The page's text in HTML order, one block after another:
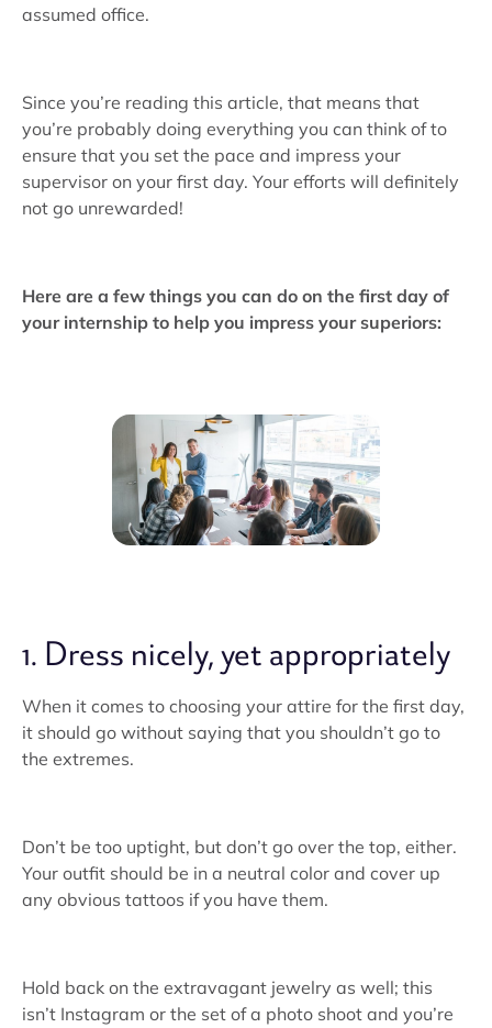
assumed office.
Since you’re reading this article, that means that
you’re probably doing everything you can think of to
ensure that you set the pace and impress your
supervisor on your first day. Your efforts will definitely
not go unrewarded!
Here are a few things you can do on the first day of
your internship to help you impress your superiors:
1. Dress nicely, yet appropriately
When it comes to choosing your attire for the first day,
it should go without saying that you shouldn’t go to
the extremes.
Don’t be too uptight, but don’t go over the top, either.
Your outfit should be in a neutral color and cover up
any obvious tattoos if you have them.
Hold back on the extravagant jewelry as well; this
isn’t Instagram or the set of a photo shoot and you’re